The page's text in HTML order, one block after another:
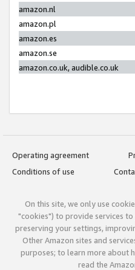
amazon.nl
amazon.pl
amazon.es
amazon.se
amazon.co.uk, audible.co.uk
Operating agreement
Conditions of use
On this site, we only use
"cookies") to provide services
preserving your settings,
Other Amazon sites and
purposes; to learn more about
read the